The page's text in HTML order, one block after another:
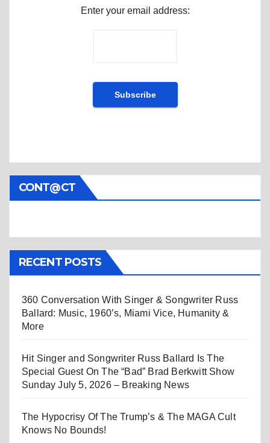
Enter your email address:
CONT@CT
RECENT POSTS
360 Conversation With Singer & Songwriter Russ
Ballard: Music, 1960’s, Miami Vice, Humanity &
More
Hit Singer and Songwriter Russ Ballard Is The
Special Guest On The “Bad” Brad Berkwitt Show
Sunday July 5, 2026 – Breaking News
The Hypocrisy Of The Trump’s & The MAGA Cult
Knows No Bounds!